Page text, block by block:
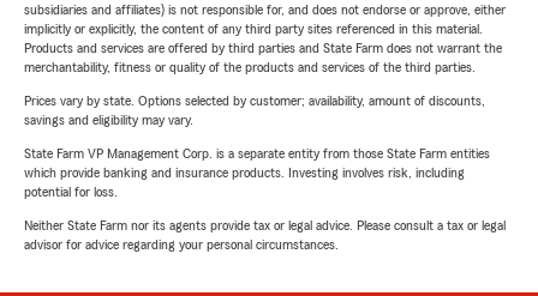
subsidiaries and affiliates) is not responsible for, and does not endorse or approve, either
implicitly or explicitly, the content of any third party sites referenced in this material.
Products and services are offered by third parties and State Farm does not warrant the
merchantability, fitness or quality of the products and services of the third parties.
Prices vary by state. Options selected by customer; availability, amount of discounts,
savings and eligibility may vary.
State Farm VP Management Corp. is a separate entity from those State Farm entities
which provide banking and insurance products. Investing involves risk, including
potential for loss.
Neither State Farm nor its agents provide tax or legal advice. Please consult a tax or legal
advisor for advice regarding your personal circumstances.